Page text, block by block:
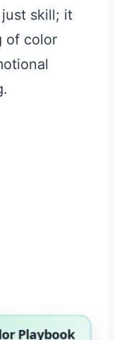
skill; it
of color
Playbook